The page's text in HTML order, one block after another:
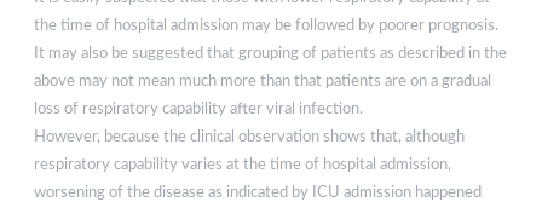
the time of hospital admission may be followed by poorer prognosis.
It may also be suggested that grouping of patients as described in the
above may not mean much more than that patients are on a gradual
loss of respiratory capability after viral infection.
However, because the clinical observation shows that, although
respiratory capability varies at the time of hospital admission,
worsening of the disease as indicated by ICU admission happened